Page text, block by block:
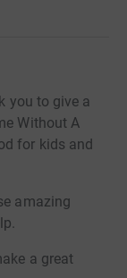
you to give a
Without A
for kids and
amazing
a great